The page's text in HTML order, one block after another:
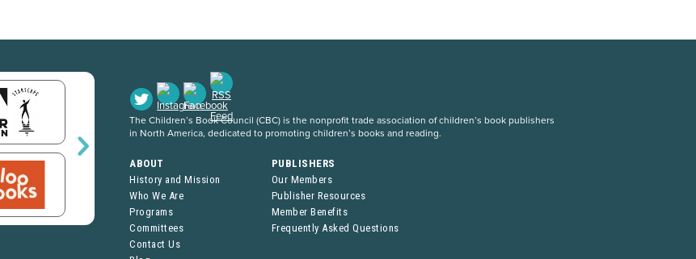
The Children’s Book Council (CBC) is the nonprofit trade association of children’s book publishers
in North America, dedicated to promoting children’s books and reading.
ABOUT
History and Mission
Who We Are
Programs
Committees
Contact Us
PUBLISHERS
Our Members
Publisher Resources
Member Benefits
Frequently Asked Questions